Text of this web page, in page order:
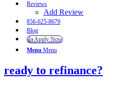
Reviews
Add Review
856-625-8679
Blog
👍 Apply Now
Menu Menu
ready to refinance?